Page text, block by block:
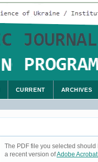
CURRENT ARCHIVES
The PDF file you selected
a recent version ofAdobe